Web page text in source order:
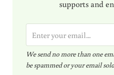
supports and
m
a
i
We send no more than one
be spammed or your email